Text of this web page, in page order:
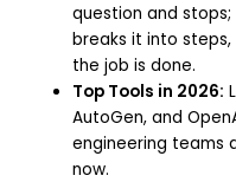
question and
breaks it into
the job is done.
Top Tools in 2026:
AutoGen, and
engineering teams
now.